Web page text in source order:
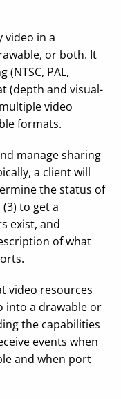
video in a
or both. It
PAL,
(depth and visual-
video
formats.
manage sharing
a client will
the status of
(3) to get a
exist, and
of what
video resources
into a drawable or
the capabilities
events when
and when port